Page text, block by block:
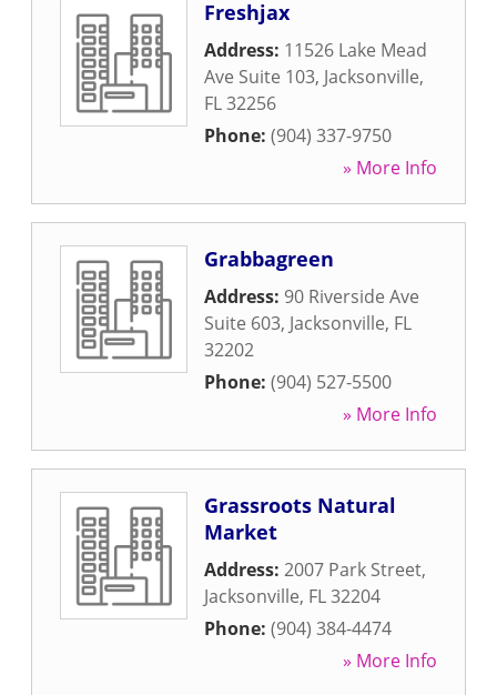
Freshjax
Address: 11526 Lake Mead
Ave Suite 103, Jacksonville,
FL32256
Phone: (904) 337-9750
» More Info
Grabbagreen
Address: 90 Riverside Ave
Suite 603, Jacksonville, FL
32202
Phone: (904) 527-5500
» More Info
Grassroots Natural
Market
Address: 2007 Park Street,
Jacksonville, FL32204
Phone: (904) 384-4474
» More Info